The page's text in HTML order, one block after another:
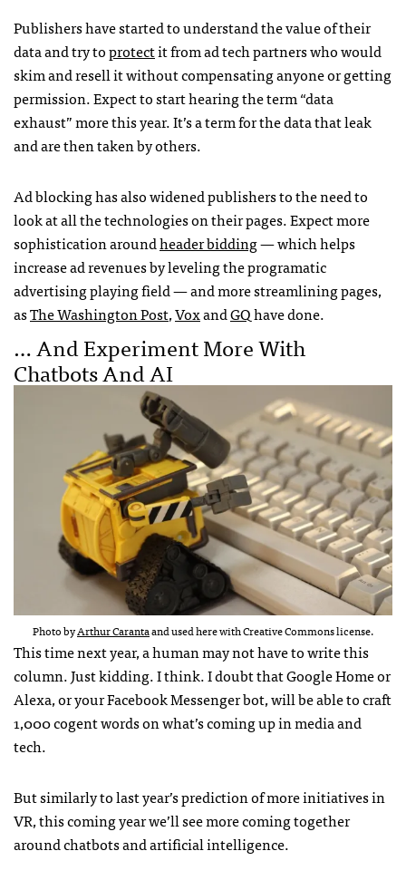
Publishers have started to understand the value of their
data and try toprotectit from ad tech partners who would
skim and resell it without compensating anyone or getting
permission. Expect to start hearing the term “data
exhaust” more this year. It’s a term for the data that leak
and are then taken by others.
Ad blocking has also widened publishers to the need to
look at all the technologies on their pages. Expect more
sophistication aroundheader bidding— which helps
increase ad revenues by leveling the programatic
advertising playing field — and more streamlining pages,
asThe Washington Post,VoxandGQhave done.
… And Experiment More With
Chatbots And AI
Photo byArthur Carantaand used here with Creative Commons license.
This time next year, a human may not have to write this
column. Just kidding. I think. I doubt that Google Home or
Alexa, or your Facebook Messenger bot, will be able to craft
1,000 cogent words on what’s coming up in media and
tech.
But similarly to last year’s prediction of more initiatives in
VR, this coming year we’ll see more coming together
around chatbots and artificial intelligence.